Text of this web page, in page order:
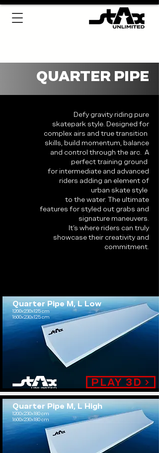
QUARTER PIPE
Defy gravity riding pure
skatepark style. Designed for
complex airs and true transition
skills, build momentum, balance
and control through the arc. A
perfect training ground
for intermediate and advanced
riders adding an element of
urban skate style
to the water. The ultimate
features for styled out grabs and
signature maneuvers.
It’s where riders can truly
showcase their creativity and
commitment.
Quarter Pipe M, L Low
1200x230x125 cm
1600x230x125 cm
.
PLAY 3D
Quarter Pipe M, L High
1200x230x180 cm
1600x230x180 cm
.